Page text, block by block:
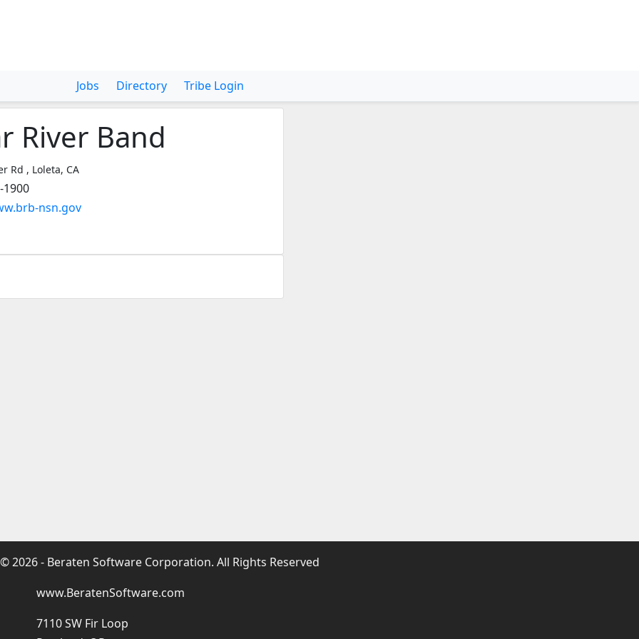
Jobs Directory Tribe Login
River Band
Rd , Loleta, CA
1900
nsn.gov
© 2026 - Beraten Software Corporation. All Rights Reserved
www.BeratenSoftware.com
7110 SW Fir Loop